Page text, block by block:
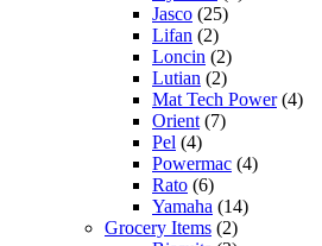
Jasco (25)
Lifan (2)
Loncin (2)
Lutian (2)
Mat Tech Power(4)
Orient (7)
Pel (4)
Powermac (4)
Rato (6)
Yamaha (14)
Grocery Items (2)